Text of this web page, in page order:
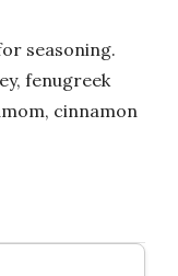
seasoning.
fenugreek
cinnamon